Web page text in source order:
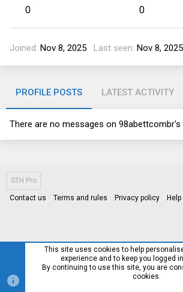
0 0
Joined Nov 8, 2025 Last seen Nov 8, 2025
PROFILE POSTS LATEST ACTIVITY
There are no messages on 98abettcombr's
STH Pro
Contact us Terms and rules Privacy policy Help
This site uses cookies to help
experience and to keep you logged
By continuing to use this site, you are
cookies.